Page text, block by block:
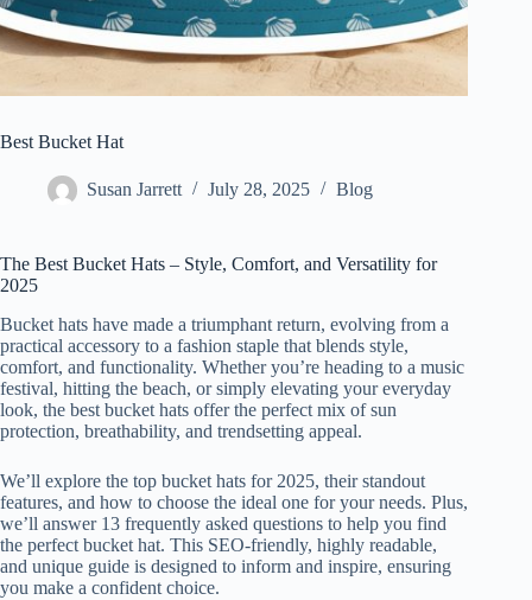
Best Bucket Hat
Susan Jarrett July 28, 2025 Blog
The Best Bucket Hats – Style, Comfort, and Versatility for
2025
Bucket hats have made a triumphant return, evolving from a
practical accessory to a fashion staple that blends style,
comfort, and functionality. Whether you’re heading to a music
festival, hitting the beach, or simply elevating your everyday
look, the best bucket hats offer the perfect mix of sun
protection, breathability, and trendsetting appeal.
We’ll explore the top bucket hats for 2025, their standout
features, and how to choose the ideal one for your needs. Plus,
we’ll answer 13 frequently asked questions to help you find
the perfect bucket hat. This SEO-friendly, highly readable,
and unique guide is designed to inform and inspire, ensuring
you make a confident choice.